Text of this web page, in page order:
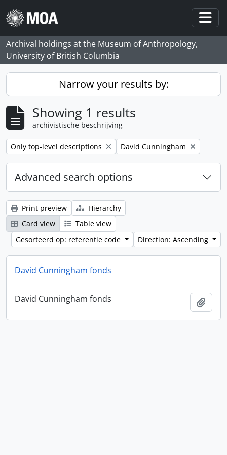
Skip to main content
Archival holdings at the Museum of Anthropology,
University of British Columbia
Narrow your results by:
Showing 1 results
archivistische beschrijving
Remove filter:
Only top-level descriptions Remove filter:
David Cunningham
Advanced search options
Print preview
Hierarchy
Card view
Table view
Gesorteerd op: referentie code
Direction: Ascending
David Cunningham fonds
David Cunningham fonds